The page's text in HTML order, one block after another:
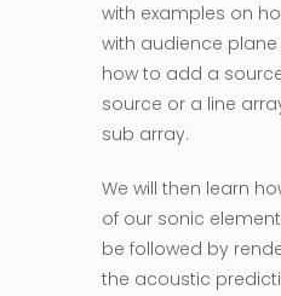
with examples on
with audience
how to add a
source or a line
sub array.
We will then learn
of our sonic
be followed by
the acoustic